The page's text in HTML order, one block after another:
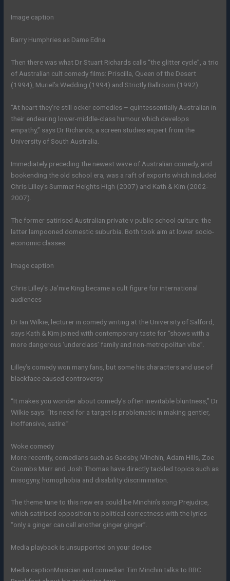
Image caption
Barry Humphries as Dame Edna
Then there was what Dr Stuart Richards calls “the glitter cycle”, a trio
of Australian cult comedy films: Priscilla, Queen of the Desert
(1994), Muriel’s Wedding (1994) and Strictly Ballroom (1992).
“At heart they’re still ocker comedies – quintessentially Australian in
their endearing lower-middle-class humour which develops
empathy,” says Dr Richards, a screen studies expert from the
University of South Australia.
Immediately preceding the newest wave of Australian comedy, and
bookending the old school era, was a raft of exports which included
Chris Lilley’s Summer Heights High (2007) and Kath & Kim (2002-
2007).
The former satirised Australian private v public school culture; the
latter lampooned domestic suburbia. Both took aim at lower socio-
economic classes.
Image caption
Chris Lilley’s Ja’mie King became a cult figure for international
audiences
Dr Ian Wilkie, lecturer in comedy writing at the University of Salford,
says Kath & Kim joined with contemporary taste for “shows with a
more dangerous ‘underclass’ family and non-metropolitan vibe”.
Lilley’s comedy won many fans, but some his characters and use of
blackface caused controversy.
“It makes you wonder about comedy’s often inevitable bluntness,” Dr
Wilkie says. “Its need for a target is problematic in making gentler,
inoffensive, satire.”
Woke comedy
More recently, comedians such as Gadsby, Minchin, Adam Hills, Zoe
Coombs Marr and Josh Thomas have directly tackled topics such as
misogyny, homophobia and disability discrimination.
The theme tune to this new era could be Minchin’s song Prejudice,
which satirised opposition to political correctness with the lyrics
“only a ginger can call another ginger ginger”.
Media playback is unsupported on your device
Media captionMusician and comedian Tim Minchin talks to BBC